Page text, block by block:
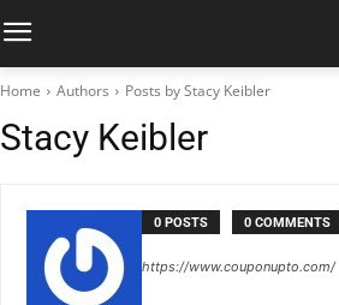
Home Authors Posts by Stacy Keibler
Stacy Keibler
0 POSTS 0 COMMENTS
https://www.couponupto.com/